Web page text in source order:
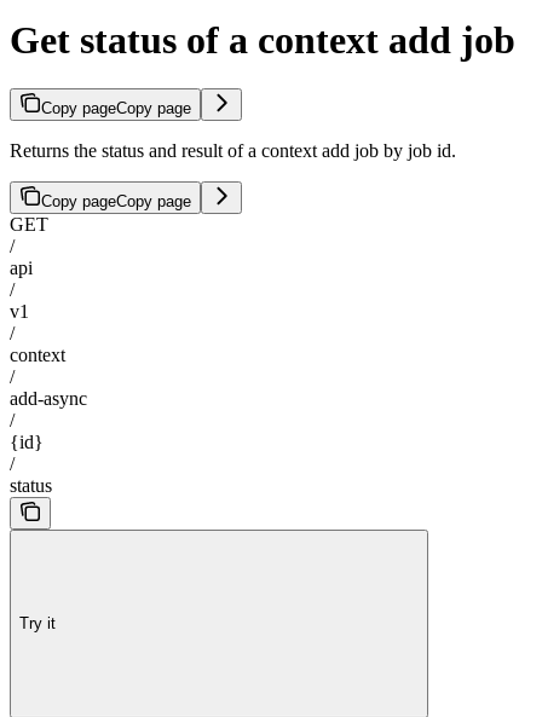
Get status of a context add job
Copy pageCopy page
Returns the status and result of a context add job by job id.
Copy pageCopy page
GET
/
api
/
v1
/
context
/
add-async
/
{id}
/
status
Try it